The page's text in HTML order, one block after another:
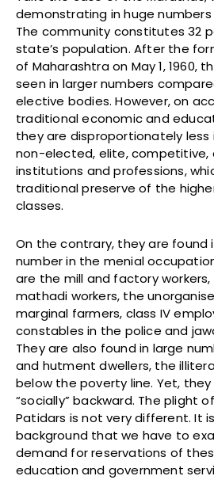
demonstrating in huge
The community constitutes 32
state’s population. After the
of Maharashtra on May 1, 1960,
seen in larger numbers
elective bodies. However, on
traditional economic and
they are disproportionately less
non-elected, elite, competitive,
institutions and professions,
traditional preserve of the
classes.
On the contrary, they are found
number in the menial
are the mill and factory
mathadi workers, the
marginal farmers, class IV
constables in the police and
They are also found in large
and hutment dwellers, the
below the poverty line. Yet,
“socially” backward. The plight
Patidars is not very different. It
background that we have to
demand for reservations of
education and government